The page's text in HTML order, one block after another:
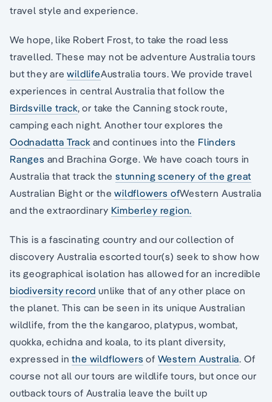
travel style and experience.
We hope, like Robert Frost, to take the road less
travelled. These may not be adventure Australia tours
but they arewildlifeAustralia tours. We provide travel
experiences in central Australia that follow the
Birdsville track, or take the Canning stock route,
camping each night. Another tour explores the
Oodnadatta Track and continues into the Flinders
Ranges and Brachina Gorge. We have coach tours in
Australia that track thestunning scenery of the great
Australian Bight or thewildflowers ofWestern Australia
and the extraordinary Kimberley region.
This is a fascinating country and our collection of
discovery Australia escorted tour(s) seek to show how
its geographical isolation has allowed for an incredible
biodiversity record unlike that of any other place on
the planet. This can be seen in its unique Australian
wildlife, from the the kangaroo, platypus, wombat,
quokka, echidna and koala, to its plant diversity,
expressed inthe wildflowers of Western Australia. Of
course not all our tours are wildlife tours, but once our
outback tours of Australia leave the built up